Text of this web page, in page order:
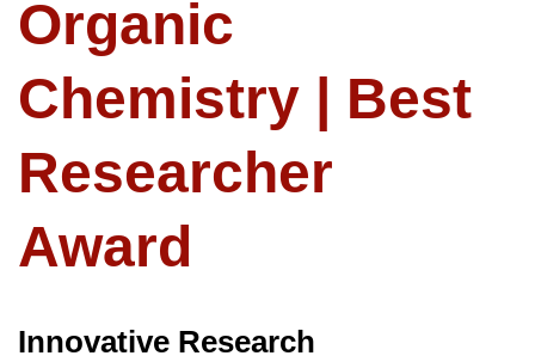
Organic
Chemistry | Best
Researcher
Award
Innovative Research